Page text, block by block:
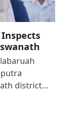
district…